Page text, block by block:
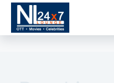
Skip
content